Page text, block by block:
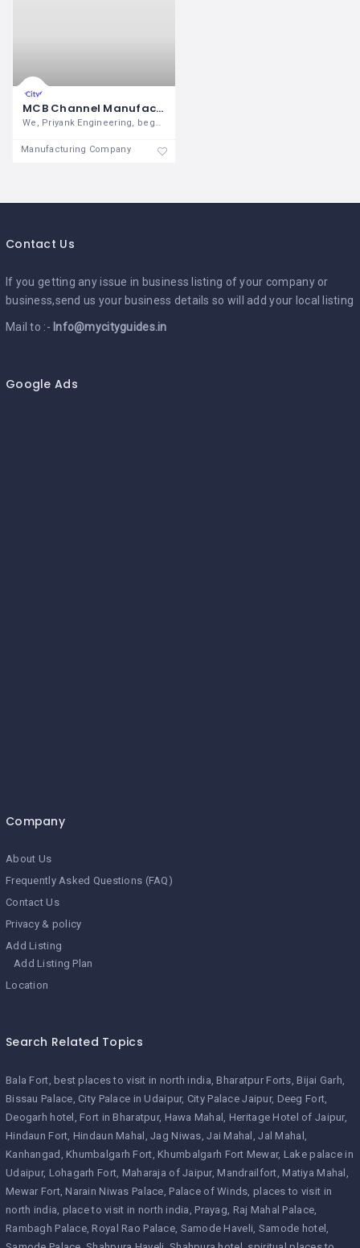
MCB Channel Manufacturer
We, Priyank Engineering, began its
Manufacturing Company
Contact Us
If you getting any issue in business listing of your company or
business,send us your business details so will add your local listing
Mail to :- Info@mycityguides.in
Google Ads
Company
About Us
Frequently Asked Questions (FAQ)
Contact Us
Privacy & policy
Add Listing
Add Listing Plan
Location
Search Related Topics
Bala Fort best places to visit in north india Bharatpur Forts Bijai Garh
Bissau Palace City Palace in Udaipur City Palace Jaipur Deeg Fort
Deogarh hotel
Fort in Bharatpur Hawa Mahal
Heritage Hotel of Jaipur
Hindaun Fort Hindaun Mahal Jag Niwas Jai Mahal
Jal Mahal
Kanhangad
Khumbalgarh Fort Khumbalgarh Fort Mewar Lake palace in
Udaipur Lohagarh Fort Maharaja of Jaipur Mandrailfort Matiya Mahal
Mewar Fort Narain Niwas Palace Palace of Winds places to visit in
north india place to visit in north india Prayag Raj Mahal Palace
Rambagh Palace Royal Rao Palace Samode Haveli Samode hotel